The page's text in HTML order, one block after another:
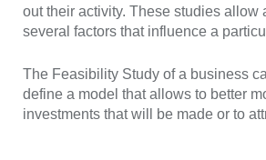
out their activity. These studies allow
several factors that influence a
The Feasibility Study of a business
define a model that allows to better
investments that will be made or to